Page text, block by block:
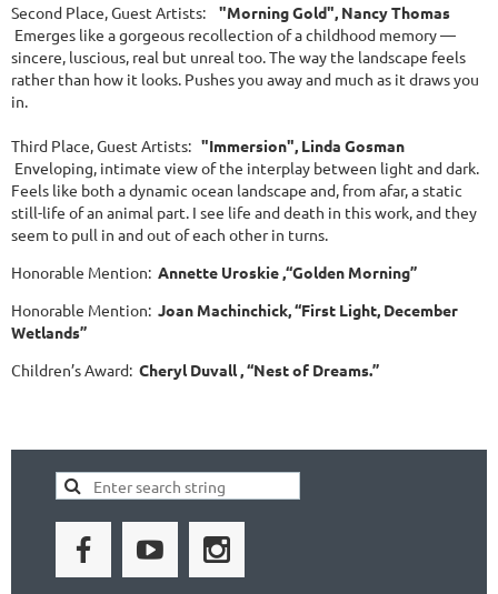
Second Place, Guest Artists: "Morning Gold", Nancy Thomas
Emerges like a gorgeous recollection of a childhood memory —
sincere, luscious, real but unreal too. The way the landscape feels
rather than how it looks. Pushes you away and much as it draws you
in.
Third Place, Guest Artists: "Immersion", Linda Gosman
Enveloping, intimate view of the interplay between light and dark.
Feels like both a dynamic ocean landscape and, from afar, a static
still-life of an animal part. I see life and death in this work, and they
seem to pull in and out of each other in turns.
Honorable Mention: Annette Uroskie ,“Golden Morning”
Honorable Mention: Joan Machinchick, “First Light, December
Wetlands”
Children’s Award: Cheryl Duvall , “Nest of Dreams.”